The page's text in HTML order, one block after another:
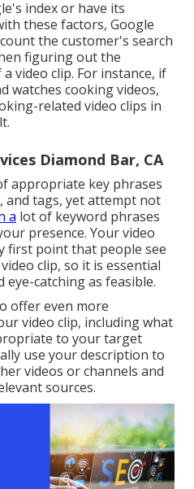
index or have its
these factors, Google
the customer's search
figuring out the
video clip. For instance, if
watches cooking videos,
related video clips in
Diamond Bar, CA
appropriate key phrases
and tags, yet attempt not
a lot of keyword phrases
presence. Your video
first point that people see
clip, so it is essential
eye-catching as feasible.
offer even more
video clip, including what
to your target
use your description to
videos or channels and
sources.